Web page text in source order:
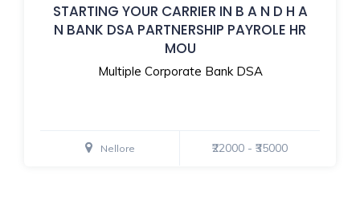
STARTING YOUR CARRIER IN B A N D H A
N BANK DSA PARTNERSHIP PAYROLE HR
MOU
Multiple Corporate Bank DSA
Nellore ₹22000 - ₹35000